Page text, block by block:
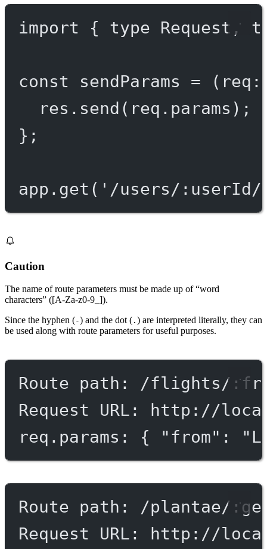
import { type Request,
const sendParams = ( req :
res. send (req.params);
};
app. get ( '/users/:userId/
Caution
The name of route parameters must be made up of “word
characters” ([A-Za-z0-9_]).
Since the hyphen (-) and the dot ( . ) are interpreted literally, they can
be used along with route parameters for useful purposes.
Route path: /flights/
Request URL: http://
req.params: { "from":
Route path: /plantae/
Request URL: http://